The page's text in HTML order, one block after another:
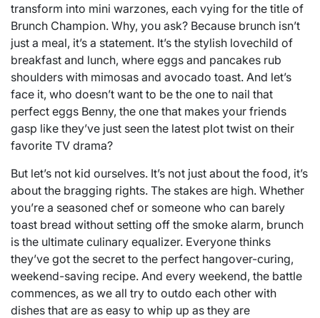
transform into mini warzones, each vying for the title of
Brunch Champion. Why, you ask? Because brunch isn’t
just a meal, it’s a statement. It’s the stylish lovechild of
breakfast and lunch, where eggs and pancakes rub
shoulders with mimosas and avocado toast. And let’s
face it, who doesn’t want to be the one to nail that
perfect eggs Benny, the one that makes your friends
gasp like they’ve just seen the latest plot twist on their
favorite TV drama?
But let’s not kid ourselves. It’s not just about the food, it’s
about the bragging rights. The stakes are high. Whether
you’re a seasoned chef or someone who can barely
toast bread without setting off the smoke alarm, brunch
is the ultimate culinary equalizer. Everyone thinks
they’ve got the secret to the perfect hangover-curing,
weekend-saving recipe. And every weekend, the battle
commences, as we all try to outdo each other with
dishes that are as easy to whip up as they are